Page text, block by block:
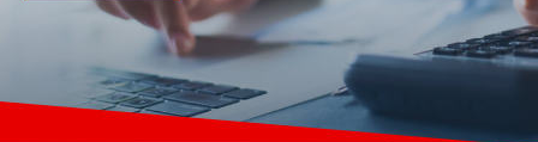
ESSENTIALS
SERVICES